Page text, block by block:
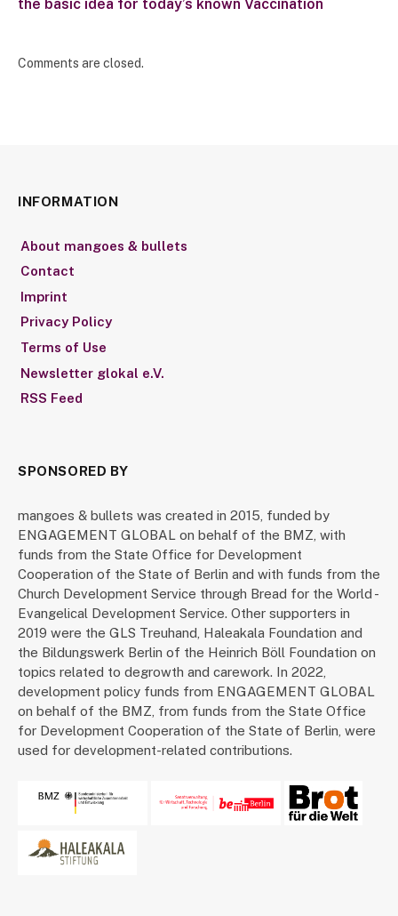
the basic idea for today’s known Vaccination
Comments are closed.
INFORMATION
About mangoes & bullets
Contact
Imprint
Privacy Policy
Terms of Use
Newsletter glokal e.V.
RSS Feed
SPONSORED BY
mangoes & bullets was created in 2015, funded by
ENGAGEMENT GLOBAL on behalf of the BMZ, with
funds from the State Office for Development
Cooperation of the State of Berlin and with funds from the
Church Development Service through Bread for the World -
Evangelical Development Service. Other supporters in
2019 were the GLS Treuhand, Haleakala Foundation and
the Bildungswerk Berlin of the Heinrich Böll Foundation on
topics related to degrowth and carework. In 2022,
development policy funds from ENGAGEMENT GLOBAL
on behalf of the BMZ, from funds from the State Office
for Development Cooperation of the State of Berlin, were
used for development-related contributions.